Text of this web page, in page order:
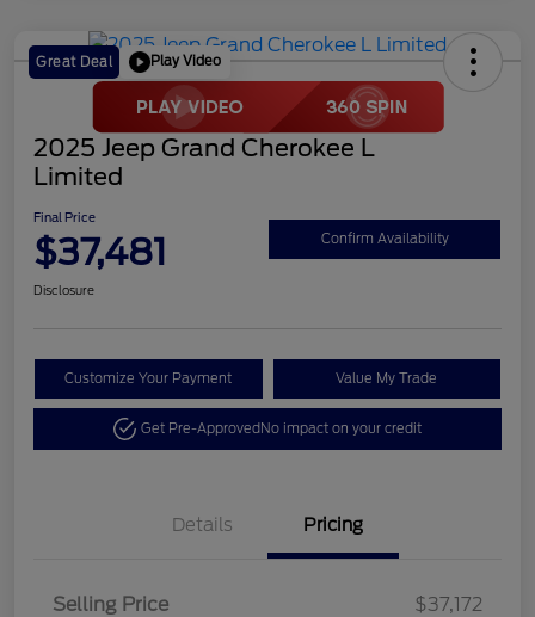
Great Deal Play Video
2025 Jeep Grand Cherokee L
Limited
Final Price
$37,481 Confirm Availability
Disclosure
Customize Your Payment Value My Trade
Get Pre-ApprovedNo impact on your credit
Details Pricing
Selling Price
$37,172